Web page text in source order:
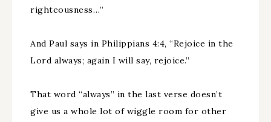
righteousness…”
And Paul says in Philippians 4:4, “Rejoice in the
Lord always; again I will say, rejoice.”
That word “always” in the last verse doesn’t
give us a whole lot of wiggle room for other